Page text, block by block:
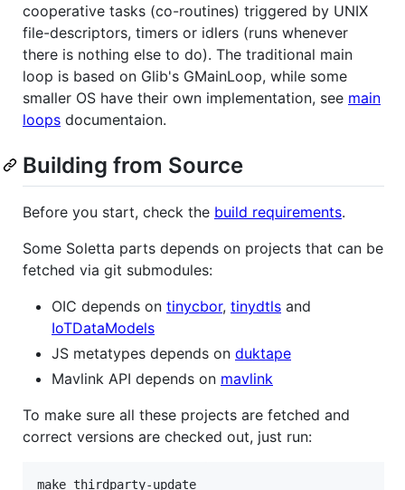
cooperative tasks (co-routines) triggered by UNIX
file-descriptors, timers or idlers (runs whenever
there is nothing else to do). The traditional main
loop is based on Glib's GMainLoop, while some
smaller OS have their own implementation, see main
loops documentaion.
Building from Source
Before you start, check the build requirements.
Some Soletta parts depends on projects that can be
fetched via git submodules:
OIC depends on tinycbor, tinydtls and
IoTDataModels
JS metatypes depends on duktape
Mavlink API depends on mavlink
To make sure all these projects are fetched and
correct versions are checked out, just run: